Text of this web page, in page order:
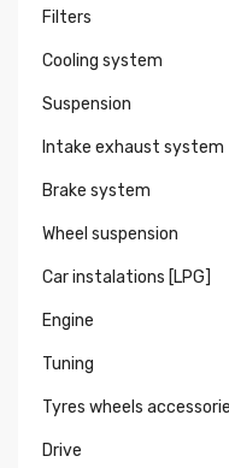
Filters
Cooling system
Suspension
Intake exhaust system
Brake system
Wheel suspension
Car instalations [LPG]
Engine
Tuning
Tyres wheels
Drive